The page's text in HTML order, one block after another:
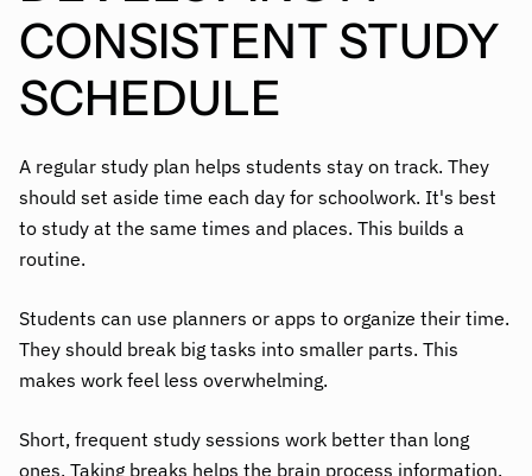
CONSISTENT STUDY
SCHEDULE
A regular study plan helps students stay on track. They
should set aside time each day for schoolwork. It's best
to study at the same times and places. This builds a
routine.
Students can use planners or apps to organize their time.
They should break big tasks into smaller parts. This
makes work feel less overwhelming.
Short, frequent study sessions work better than long
ones. Taking breaks helps the brain process information.